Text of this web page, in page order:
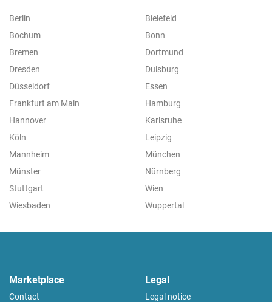
Berlin
Bielefeld
Bochum
Bonn
Bremen
Dortmund
Dresden
Duisburg
Düsseldorf
Essen
Frankfurt am Main
Hamburg
Hannover
Karlsruhe
Köln
Leipzig
Mannheim
München
Münster
Nürnberg
Stuttgart
Wien
Wiesbaden
Wuppertal
Marketplace
Contact
Legal
Legal notice